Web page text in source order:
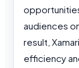
audiences
result,
efficiency